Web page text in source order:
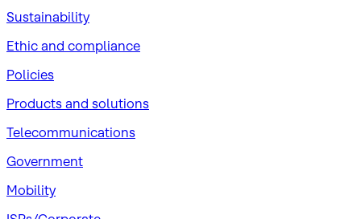
Sustainability
​Ethic and compliance
Policies
Products and solutions
Telecommunications
Government
Mobility